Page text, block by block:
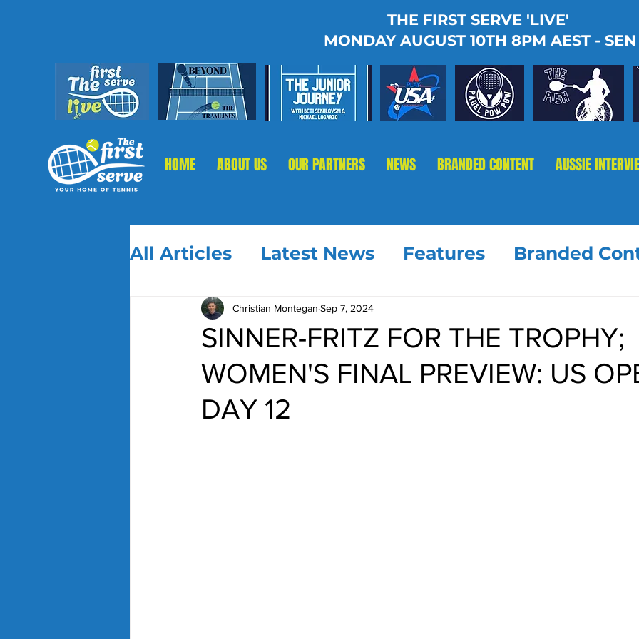
THE FIRST SERVE 'LIVE'
MONDAY AUGUST 10TH 8PM AEST - SEN
HOME ABOUT US OUR PARTNERS NEWS BRANDED CONTENT AUSSIE
All Articles Latest News Features Branded
SINNER-FRITZ FOR THE TROPHY;
WOMEN'S FINAL PREVIEW: US
DAY 12
Christian Montegan Sep 7, 2024